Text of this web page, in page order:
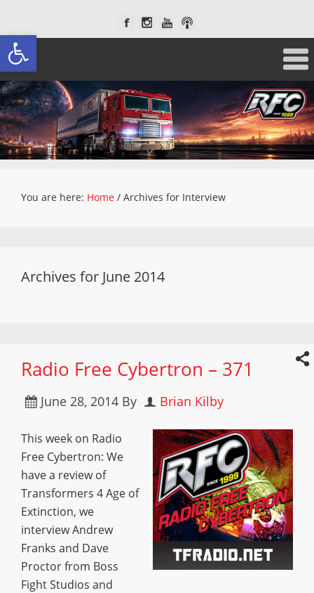
Open toolbar
You are here: Home / Archives for Interview
Archives for June 2014
Radio Free Cybertron – 371
June 28, 2014 By Brian Kilby
This week on Radio
Free Cybertron: We
have a review of
Transformers 4 Age of
Extinction, we
interview Andrew
Franks and Dave
Proctor from Boss
Fight Studios and